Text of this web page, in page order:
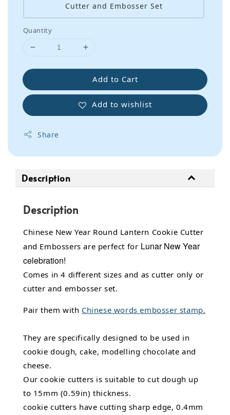
Cutter and Embosser Set
Quantity
Add to Cart
Add to wishlist
Share
Description
Description
Chinese New Year Round Lantern Cookie Cutter
and Embossers are perfect for Lunar New Year
celebration!
Comes in 4 different sizes and as cutter only or
cutter and embosser set.
Pair them with Chinese words embosser stamp.
They are specifically designed to be used in
cookie dough, cake, modelling chocolate and
cheese.
Our cookie cutters is suitable to cut dough up
to 15mm (0.59in) thickness.
cookie cutters have cutting sharp edge, 0.4mm